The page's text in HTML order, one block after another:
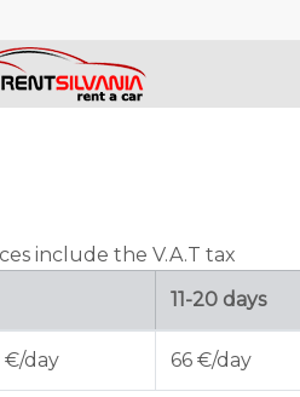
include the V.A.T tax
11-20 days
€/day 66 €/day